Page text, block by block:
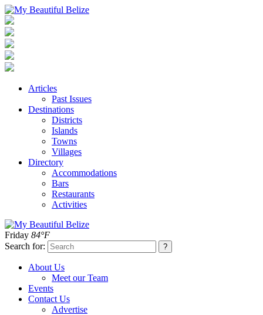
Articles
Past Issues
Destinations
Districts
Islands
Towns
Villages
Directory
Accommodations
Bars
Restaurants
Activities
Friday 84°F
Search for:
About Us
Meet our Team
Events
Contact Us
Advertise